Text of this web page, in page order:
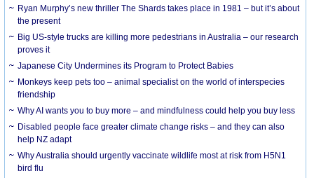
Ryan Murphy’s new thriller The Shards takes place in 1981 – but it’s about
the present
Big US-style trucks are killing more pedestrians in Australia – our research
proves it
Japanese City Undermines its Program to Protect Babies
Monkeys keep pets too – animal specialist on the world of interspecies
friendship
Why AI wants you to buy more – and mindfulness could help you buy less
Disabled people face greater climate change risks – and they can also
help NZ adapt
Why Australia should urgently vaccinate wildlife most at risk from H5N1
bird flu